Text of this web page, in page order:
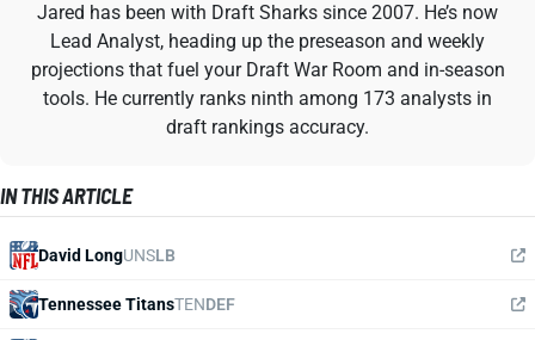
Jared has been with Draft Sharks since 2007. He’s now
Lead Analyst, heading up the preseason and weekly
projections that fuel your Draft War Room and in-season
tools. He currently ranks ninth among 173 analysts in
draft rankings accuracy.
IN THIS ARTICLE
David LongUNSLB
Tennessee TitansTENDEF